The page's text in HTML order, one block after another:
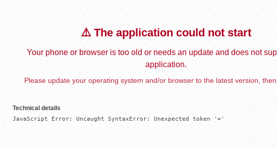
⚠️ The application could not start
Your phone or browser is too old or needs an update and does not
application.
Please update your operating system and/or browser to the latest version, then
Technical details
JavaScript Error: Uncaught SyntaxError: Unexpected token '='